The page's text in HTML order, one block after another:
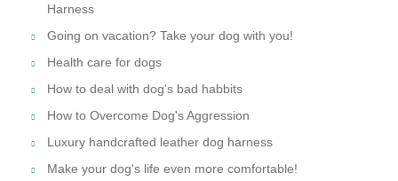
Harness
Going on vacation? Take your dog with you!
Health care for dogs
How to deal with dog's bad habbits
How to Overcome Dog's Aggression
Luxury handcrafted leather dog harness
Make your dog's life even more comfortable!